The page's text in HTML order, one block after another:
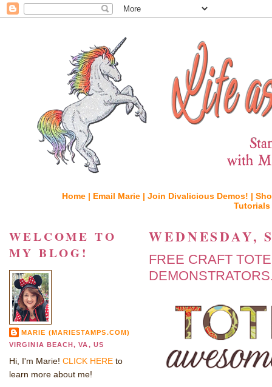
Home | Email Marie | Join Divalicious Demos! |
WEDNESDAY,
FREE CRAFT
WELCOME TO
MY BLOG!
MARIE (MARIESTAMPS.COM)
VIRGINIA BEACH, VA, US
Hi, I'm Marie! CLICK HERE to
learn more about me!